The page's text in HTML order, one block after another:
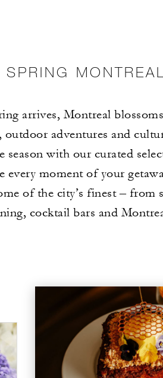
SPRING
arrives, Montreal
outdoor adventures and
season with our curated
every moment of your
of the city’s finest – from
cocktail bars and